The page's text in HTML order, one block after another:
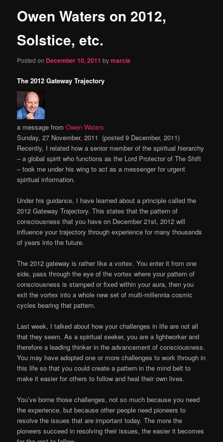
content
Owen Waters on 2012,
Solstice, etc.
Posted on December 10, 2011 bymarcia
The 2012 Gateway Trajectory
a message fromOwen Waters
Sunday, 27 November, 2011 (posted 9 December, 2011)
Recently, I related how a senior member of the spiritual hierarchy
– a global spirit who functions as the Lord Protector of The Shift
– took me under his wing to act as a messenger for urgent
spiritual information.
Under his guidance, I have learned about a principle called the
2012 Gateway Trajectory. This states that the pattern of
consciousness that you have on December 21st, 2012 will
influence your trajectory through experience for many thousands
of years into the future.
The 2012 gateway is rather like a vortex. You enter it from one
side, pass through the eye of the vortex where your pattern of
consciousness is stamped or fixed within your aura, then you
exit the vortex into a whole new set of multi-millennia cosmic
cycles bearing that pattern.
Last week, I talked about how your challenges in life are not all
that they seem. As a spiritual seeker, you are a lightworker and
therefore a leading thinker in the advancement of consciousness.
You may have adopted one or more challenges to work through in
this life so that you could create a pattern in the mind belt to
make it easier for others to follow and heal their own lives.
You’ve borne those challenges, not so much because you need
the experience, but because other people need pioneers to
resolve the issues that are important today. The more the
pioneers succeed in resolving their issues, the easier it becomes